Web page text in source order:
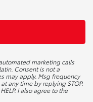
marketing calls
Consent is not a
may apply. Msg frequency
any time by replying STOP.
I also agree to the